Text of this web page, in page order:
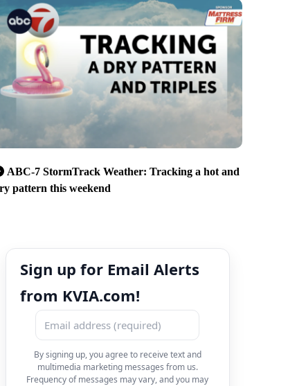
ABC-7 StormTrack Weather: Tracking a hot and
pattern this weekend
Sign up for Email Alerts
from KVIA.com!
By signing up, you agree to receive text and
multimedia marketing messages from us.
Frequency of messages may vary, and you may